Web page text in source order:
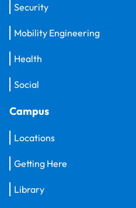
Security
Mobility Engineering
Health
Social
Campus
Locations
Getting Here
Library